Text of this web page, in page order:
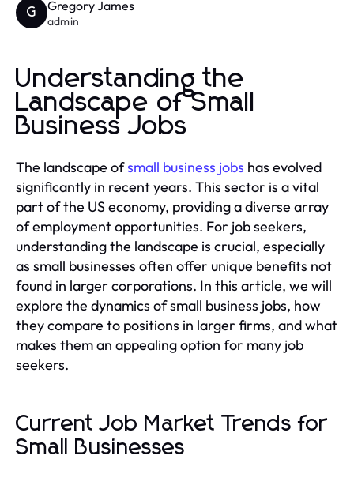
G Gregory James
admin
Understanding the
Landscape of Small
Business Jobs
The landscape ofsmall business jobs has evolved
significantly in recent years. This sector is a vital
part of the US economy, providing a diverse array
of employment opportunities. For job seekers,
understanding the landscape is crucial, especially
as small businesses often offer unique benefits not
found in larger corporations. In this article, we will
explore the dynamics of small business jobs, how
they compare to positions in larger firms, and what
makes them an appealing option for many job
seekers.
Current Job Market Trends for
Small Businesses